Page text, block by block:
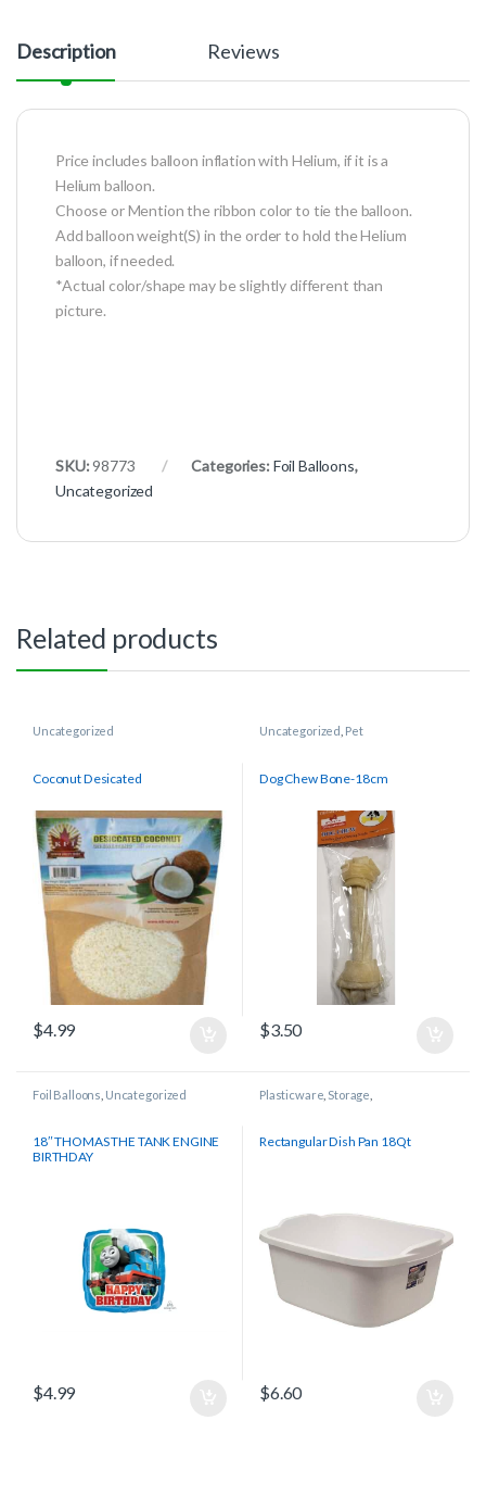
Description Reviews
Price includes balloon inflation with Helium, if it is a
Helium balloon.
Choose or Mention the ribbon color to tie the balloon.
Add balloon weight(S) in the order to hold the Helium
balloon, if needed.
*Actual color/shape may be slightly different than
picture.
SKU:98773 Categories: Foil Balloons,
Uncategorized
Related products
Uncategorized
Coconut Desicated
$4.99
Uncategorized Pet
Dog Chew Bone-18cm
$3.50
Foil Balloons Uncategorized
18″ THOMAS THE TANK ENGINE
BIRTHDAY
$4.99
Plasticware Storage
Uncategorized
Rectangular Dish Pan 18Qt
$6.60